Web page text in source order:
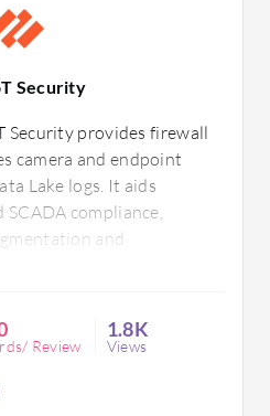
Security
Security provides firewall
camera and endpoint
Lake logs. It aids
compliance,
and
Robust firewall
though
and integration
Review
1.8K
Views